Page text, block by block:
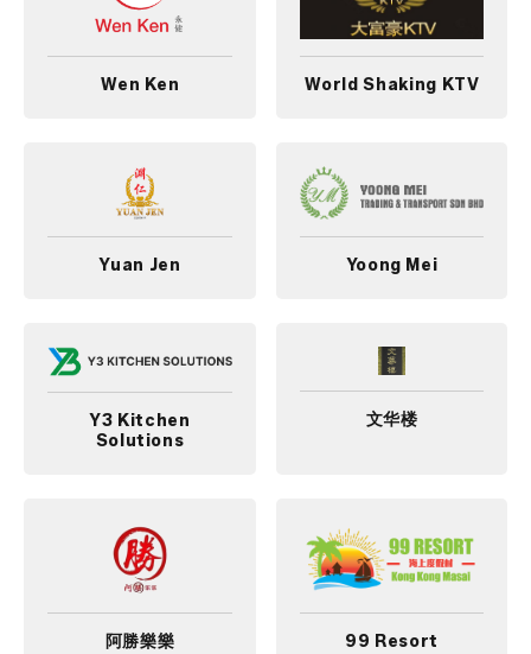
Wen Ken World Shaking KTV
Yuan Jen Yoong Mei
Y3 Kitchen
Solutions
文华楼
阿勝樂樂 99 Resort